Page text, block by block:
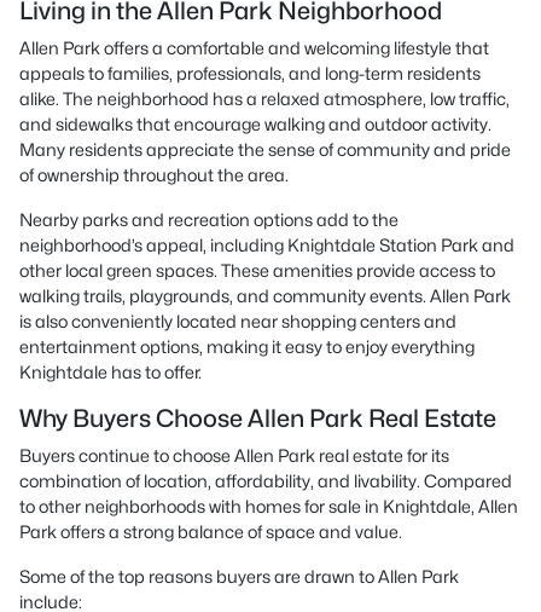
Living in the Allen Park Neighborhood
Allen Park offers a comfortable and welcoming lifestyle that
appeals to families, professionals, and long-term residents
alike. The neighborhood has a relaxed atmosphere, low traffic,
and sidewalks that encourage walking and outdoor activity.
Many residents appreciate the sense of community and pride
of ownership throughout the area.
Nearby parks and recreation options add to the
neighborhood’s appeal, including Knightdale Station Park and
other local green spaces. These amenities provide access to
walking trails, playgrounds, and community events. Allen Park
is also conveniently located near shopping centers and
entertainment options, making it easy to enjoy everything
Knightdale has to offer.
Why Buyers Choose Allen Park Real Estate
Buyers continue to choose Allen Park real estate for its
combination of location, affordability, and livability. Compared
to other neighborhoods with homes for sale in Knightdale, Allen
Park offers a strong balance of space and value.
Some of the top reasons buyers are drawn to Allen Park
include: